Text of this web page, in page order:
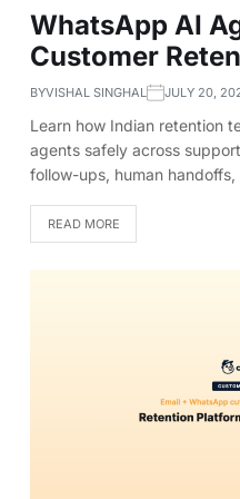
WhatsApp AI
Customer
BYVISHAL SINGHAL JULY 20,
Learn how Indian retention
agents safely across
follow-ups, human
READ MORE